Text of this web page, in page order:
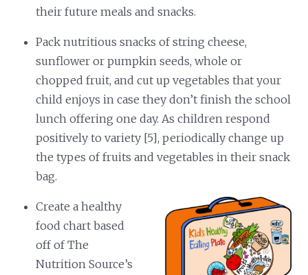
their future meals and snacks.
Pack nutritious snacks of string cheese,
sunflower or pumpkin seeds, whole or
chopped fruit, and cut up vegetables that your
child enjoys in case they don’t finish the school
lunch offering one day. As children respond
positively to variety [5], periodically change up
the types of fruits and vegetables in their snack
bag.
Create a healthy
food chart based
off of The
Nutrition Source’s